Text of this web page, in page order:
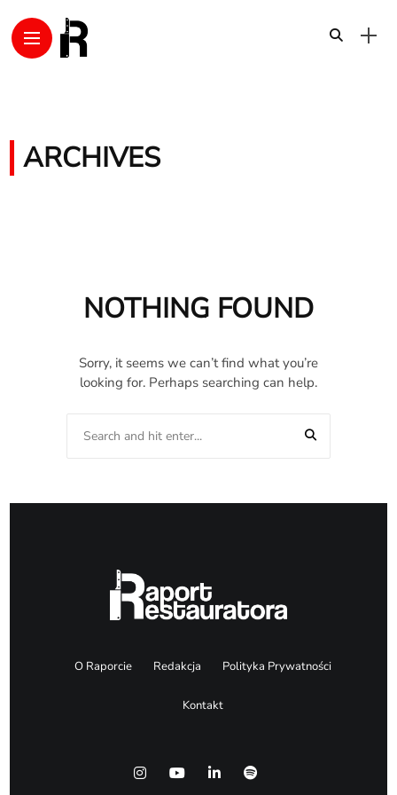
ARCHIVES
NOTHING FOUND
Sorry, it seems we can’t find what you’re
looking for. Perhaps searching can help.
O Raporcie Redakcja Polityka Prywatności
Kontakt